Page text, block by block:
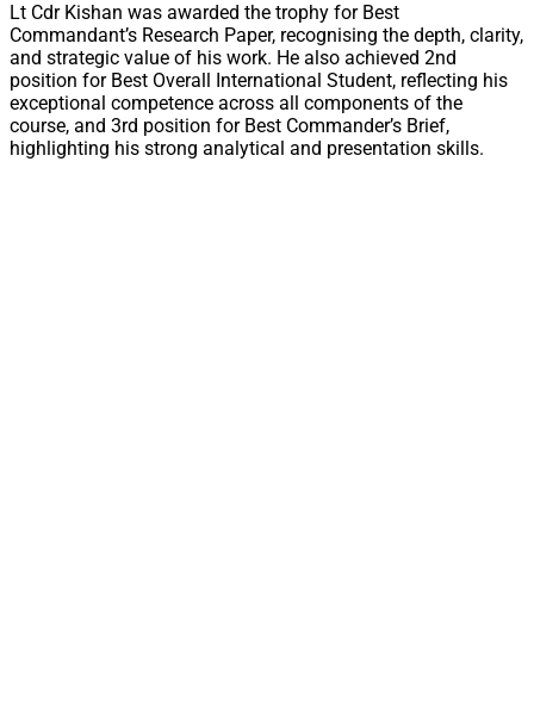
Lt Cdr Kishan was awarded the trophy for Best
Commandant’s Research Paper, recognising the depth, clarity,
and strategic value of his work. He also achieved 2nd
position for Best Overall International Student, reflecting his
exceptional competence across all components of the
course, and 3rd position for Best Commander’s Brief,
highlighting his strong analytical and presentation skills.